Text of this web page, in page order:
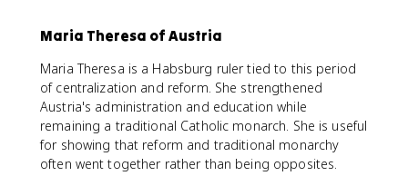
Maria Theresa of Austria
Maria Theresa is a Habsburg ruler tied to this period
of centralization and reform. She strengthened
Austria's administration and education while
remaining a traditional Catholic monarch. She is useful
for showing that reform and traditional monarchy
often went together rather than being opposites.